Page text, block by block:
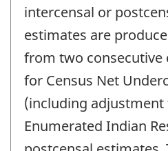
intercensal or
estimates are
from two consecutive
for Census Net
(including
Enumerated Indian